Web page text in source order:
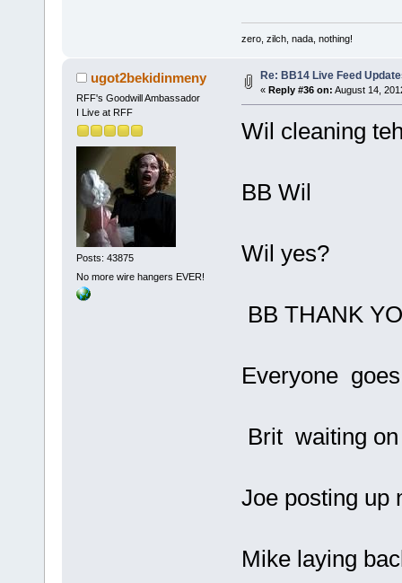
zero, zilch, nada, nothing!
ugot2bekidinmeny
RFF's Goodwill Ambassador
I Live at RFF
Posts: 43875
No more wire hangers EVER!
Re: BB14 Live Feed
« Reply #36 on: August 14,
Wil cleaning
BB Wil
Wil yes?
BB THANK
Everyone
Brit waiting
Joe posting up
Mike laying